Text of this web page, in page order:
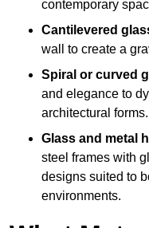
contemporary
Cantilevered
wall to create a
Spiral or curved
and elegance to
architectural forms.
Glass and metal
steel frames with
designs suited to
environments.